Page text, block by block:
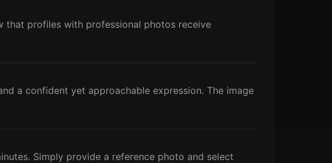
that profiles with professional photos receive
a confident yet approachable expression. The image
Simply provide a reference photo and select